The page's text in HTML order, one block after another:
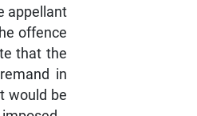
appellant
offence
that the
in
would be